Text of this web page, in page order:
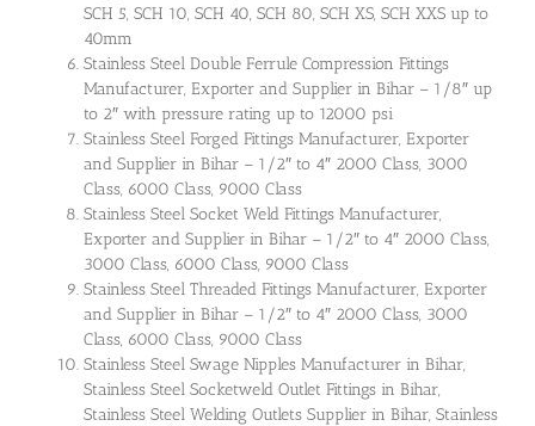
SCH 5, SCH 10, SCH 40, SCH 80, SCH XS, SCH XXS up to
40mm
Stainless Steel Double Ferrule Compression Fittings
Manufacturer, Exporter and Supplier in Bihar – 1/8″ up
to 2″ with pressure rating up to 12000 psi
Stainless Steel Forged Fittings Manufacturer, Exporter
and Supplier in Bihar – 1/2″ to 4″ 2000 Class, 3000
Class, 6000 Class, 9000 Class
Stainless Steel Socket Weld Fittings Manufacturer,
Exporter and Supplier in Bihar – 1/2″ to 4″ 2000 Class,
3000 Class, 6000 Class, 9000 Class
Stainless Steel Threaded Fittings Manufacturer, Exporter
and Supplier in Bihar – 1/2″ to 4″ 2000 Class, 3000
Class, 6000 Class, 9000 Class
Stainless Steel Swage Nipples Manufacturer in Bihar,
Stainless Steel Socketweld Outlet Fittings in Bihar,
Stainless Steel Welding Outlets Supplier in Bihar, Stainless